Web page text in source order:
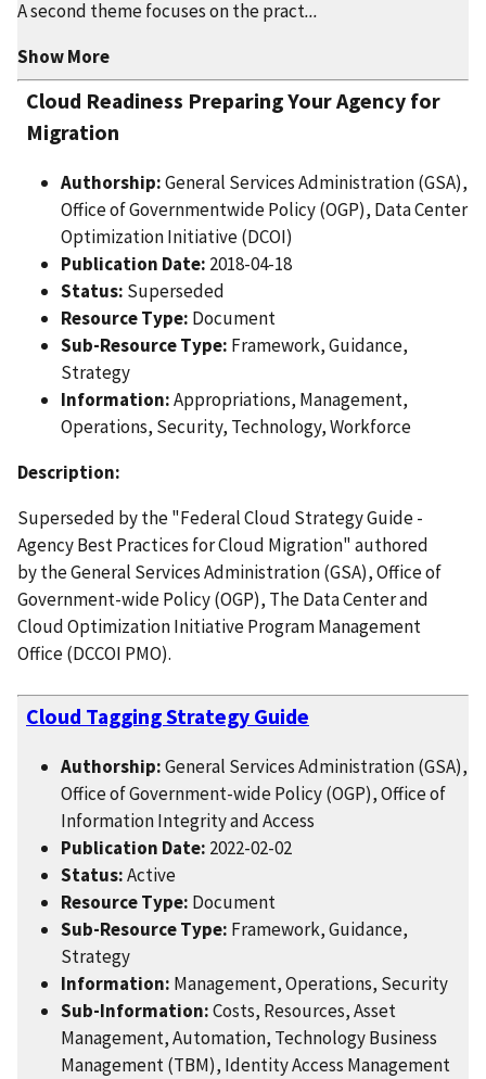
A second theme focuses on the pract...
Show More
Cloud Readiness Preparing Your Agency for
Migration
Authorship:General Services Administration (GSA),
Office of Governmentwide Policy (OGP), Data Center
Optimization Initiative (DCOI)
Publication Date: 2018-04-18
Status: Superseded
Resource Type: Document
Sub-Resource Type: Framework, Guidance,
Strategy
Information:Appropriations, Management,
Operations, Security, Technology, Workforce
Description:
Superseded by the "Federal Cloud Strategy Guide -
Agency Best Practices for Cloud Migration" authored
by the General Services Administration (GSA), Office of
Government-wide Policy (OGP), The Data Center and
Cloud Optimization Initiative Program Management
Office (DCCOI PMO).
Cloud Tagging Strategy Guide
Authorship:General Services Administration (GSA),
Office of Government-wide Policy (OGP), Office of
Information Integrity and Access
Publication Date: 2022-02-02
Status:Active
Resource Type: Document
Sub-Resource Type: Framework, Guidance,
Strategy
Information: Management, Operations, Security
Sub-Information:Costs, Resources, Asset
Management, Automation, Technology Business
Management (TBM), Identity Access Management